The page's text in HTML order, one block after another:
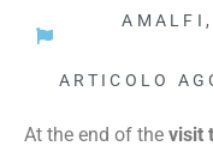
AMALFI ,
ARTICOLO
At the end of the visit